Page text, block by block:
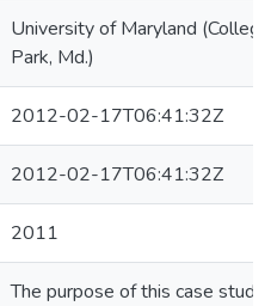
University of Maryland (College
Park, Md.)
2012-02-17T06:41:32Z
2012-02-17T06:41:32Z
2011
The purpose of this case study